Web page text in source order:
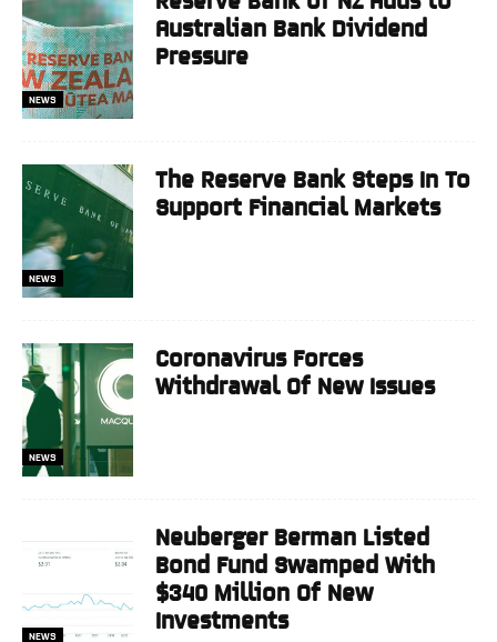
NEWS
Australian Bank Dividend
Pressure
NEWS
The Reserve Bank Steps In To
Support Financial Markets
NEWS
Coronavirus Forces
Withdrawal Of New Issues
NEWS
Neuberger Berman Listed
Bond Fund Swamped With
$340 Million Of New
Investments